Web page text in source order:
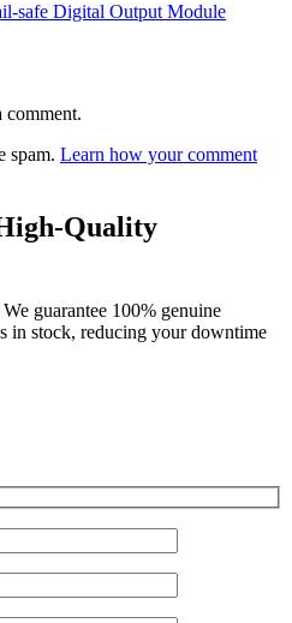
safe Digital Output Module
comment.
spam. Learn how your comment
Quality
guarantee 100% genuine
in stock, reducing your downtime